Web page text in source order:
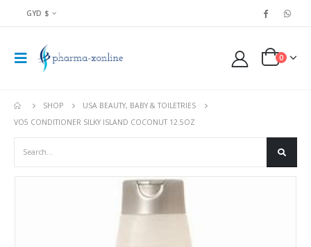
GYD $
0
SHOP
USA BEAUTY, BABY & TOILETRIES
VO5 CONDITIONER SILKY ISLAND COCONUT 12.5OZ